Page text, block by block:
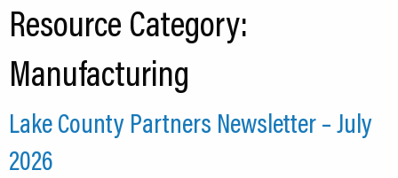
About Lake County
Relocation
Infrastructure
Resource Category:
Manufacturing
Lake County Partners Newsletter – July
2026